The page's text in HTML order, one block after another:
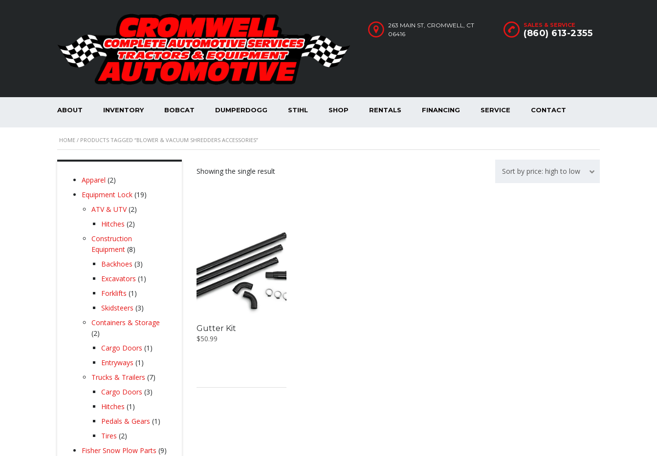
SALES & SERVICE
(860) 613-2355
263 MAIN ST, CROMWELL, CT
06416
ABOUT INVENTORY BOBCAT DUMPERDOGG STIHL SHOP RENTALS FINANCING SERVICE CONTACT
HOME / PRODUCTS TAGGED “BLOWER & VACUUM SHREDDERS ACCESSORIES”
Showing the single result Sort by price: high to low
Gutter Kit
$50.99
Apparel 22
products
Equipment Lock 1919
ATV & UTV 22
Hitches 22
Construction
Equipment 88
products
Backhoes 33
products
Excavators 1 1
Forklifts 1 1
product
Skidsteers 33
Containers & Storage
22
products
Cargo Doors 1 1
Entryways 1 1
product
Trucks & Trailers 77
Cargo Doors 33
Hitches 1 1
product
Pedals & Gears 1 1
Tires 22
products
Fisher Snow Plow Parts 99